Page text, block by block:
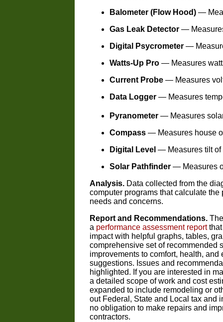
Balometer (Flow Hood) —
Gas Leak Detector —
Digital Psycrometer —
Watts-Up Pro — Measures
Current Probe — Measures
Data Logger — Measures
Pyranometer — Measures
Compass — Measures house
Digital Level — Measures tilt of
Solar Pathfinder — Measures
Analysis. Data collected from the
computer programs that calculate
needs and concerns.
Report and Recommendations.
a performance assessment report
impact with helpful graphs, tables,
comprehensive set of recommended
improvements to comfort, health,
suggestions. Issues and
highlighted. If you are interested in
a detailed scope of work and cost
expanded to include remodeling or
out Federal, State and Local tax and
no obligation to make repairs and
contractors.